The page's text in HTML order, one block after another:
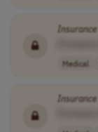
Insurance
Medical
Insurance